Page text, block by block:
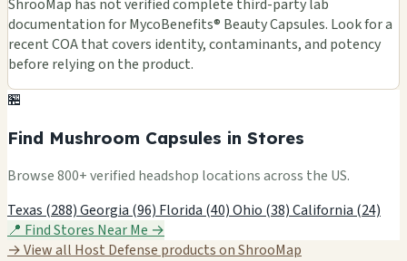
ShrooMap has not verified complete third-party lab
documentation for MycoBenefits® Beauty Capsules. Look for a
recent COA that covers identity, contaminants, and potency
before relying on the product.
🏪
Find Mushroom Capsules in Stores
Browse 800+ verified headshop locations across the US.
Texas (288)Georgia (96) Florida (40)Ohio (38)California (24)
📍 Find Stores Near Me →
→ View all Host Defense products on ShrooMap